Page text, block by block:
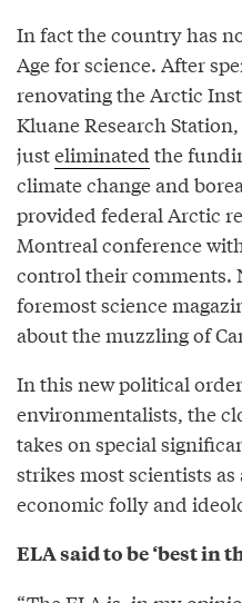
In fact the country has
Age for science. After
renovating the Arctic
Kluane Research
justeliminated the
climate change and
provided federal Arctic
Montreal conference
control their comments.
foremost science
about the muzzling of
In this new political
environmentalists, the
takes on special
strikes most scientists
economic folly and
ELA said to be ‘best in